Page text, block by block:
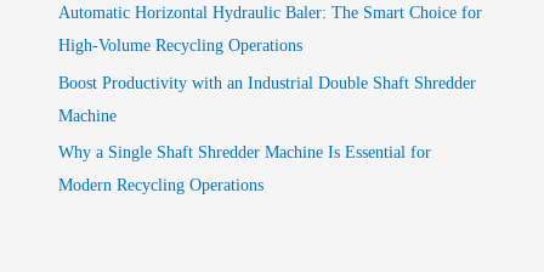
Automatic Horizontal Hydraulic Baler: The Smart Choice for
High-Volume Recycling Operations
Boost Productivity with an Industrial Double Shaft Shredder
Machine
Why a Single Shaft Shredder Machine Is Essential for
Modern Recycling Operations